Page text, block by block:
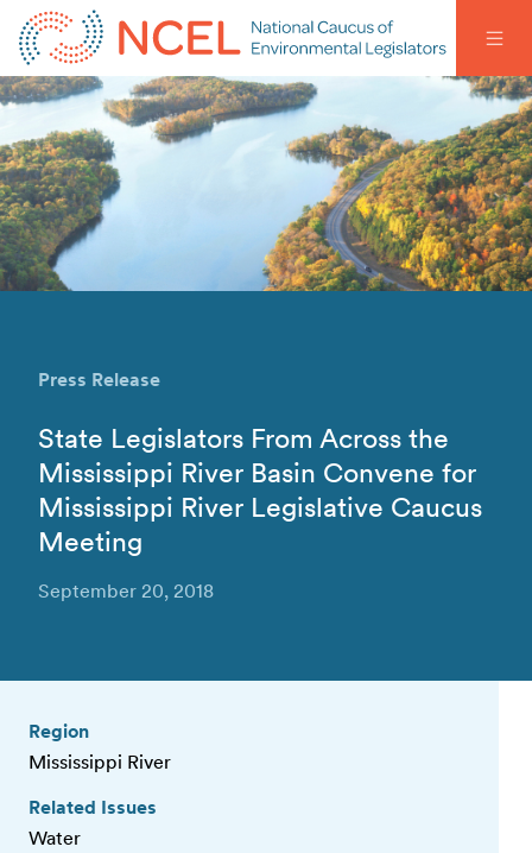
Press Release
State Legislators From Across the
Mississippi River Basin Convene for
Mississippi River Legislative Caucus
Meeting
September 20, 2018
Region
Mississippi River
Related Issues
Water